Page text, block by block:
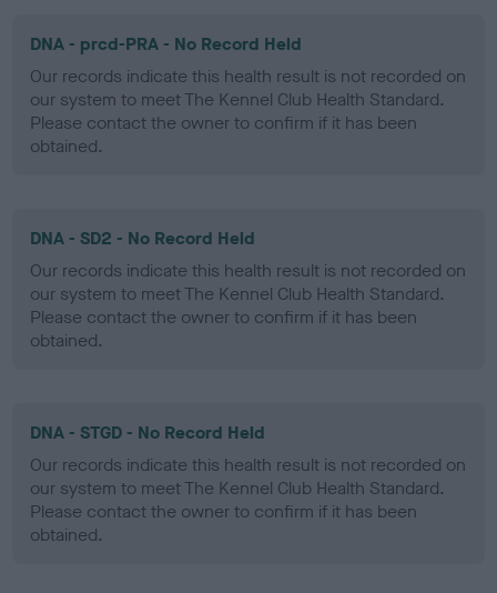
DNA - prcd-PRA - No Record Held
Our records indicate this health result is not recorded on
our system to meet The Kennel Club Health Standard.
Please contact the owner to confirm if it has been
obtained.
DNA - SD2 - No Record Held
Our records indicate this health result is not recorded on
our system to meet The Kennel Club Health Standard.
Please contact the owner to confirm if it has been
obtained.
DNA - STGD - No Record Held
Our records indicate this health result is not recorded on
our system to meet The Kennel Club Health Standard.
Please contact the owner to confirm if it has been
obtained.